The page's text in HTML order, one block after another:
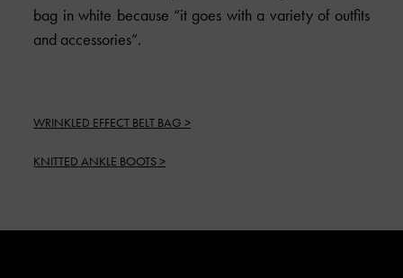
bag in white because “it goes with a variety of outfits
and accessories”.
WRINKLED EFFECT BELT BAG >
KNITTED ANKLE BOOTS >